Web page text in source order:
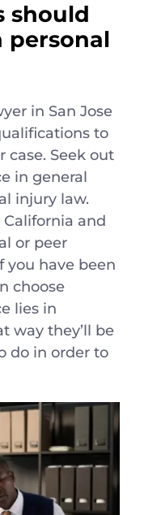
should
personal
in San Jose
to
case. Seek out
in general
injury law.
and
or peer
you have been
choose
lies in
way they’ll be
do in order to